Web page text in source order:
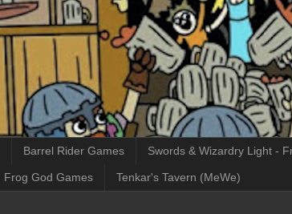
Barrel Rider Games Swords & Wizardry Light -
Frog God Games Tenkar's Tavern (MeWe)